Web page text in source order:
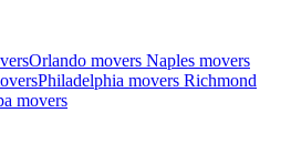
Orlando movers Naples movers
Philadelphia movers Richmond
movers